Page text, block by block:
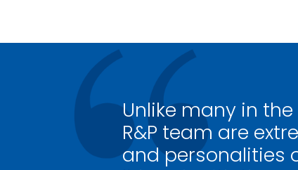
Unlike many in
R&P team are
and personalities